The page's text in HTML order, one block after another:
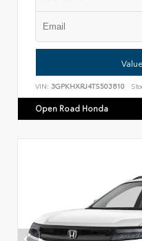
VIN: 3GPKHXRJ4TS503810
Open Road Honda